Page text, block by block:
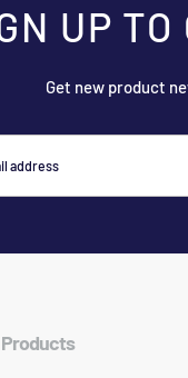
UP
Get new product